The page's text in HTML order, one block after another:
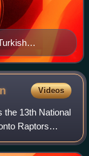
1959, 1965)
(1954,
Fenerbahçe
Videos
the 13th National
Raptors
scheduled to